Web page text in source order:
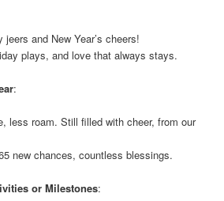
jeers and New Year’s cheers!
plays, and love that always stays.
:
less roam. Still filled with cheer, from our
new chances, countless blessings.
or Milestones: